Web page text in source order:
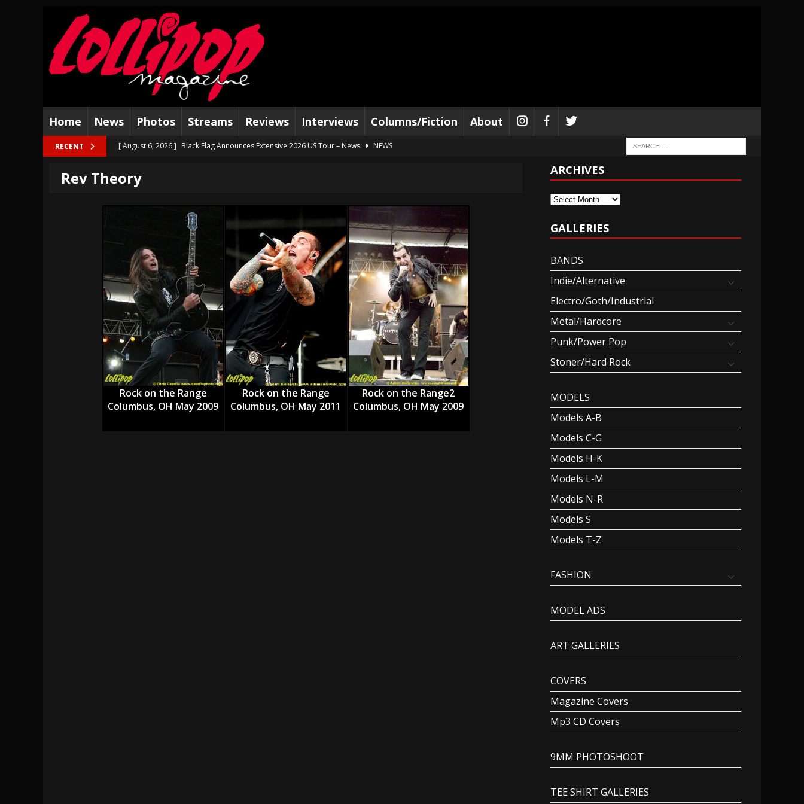
Home News Photos Streams Reviews Interviews Columns/Fiction About
RECENT [ August 6, 2026 ] Black Flag Announces Extensive 2026 US Tour – News
NEWS
[ August 4, 2026 ]
Bad Nerves Release “Network” and 2026 Tour Dates – News
NEWS
Dinosaur Jr. – Several Got Away – Music Stream
BANDS
[ July 31, 2026 ]
Visions of Atlantis announce “Reckless Sailor” preceding 2026 Tour with Kamelot – News
[ July 30, 2026 ] Jungle Rot Announce 2026 Tour Dates supporting Vader – News
NEWS
[ July 29, 2026 ] Hypocrisy add Headline Dates to 2026 Tour with Dimmu Borgir – News
NEWS
[ July 28, 2026 ] Hulder releases “In Blood And In Earth” and 2026 Tour Dates – News
NEWS
[ August 7, 2026 ] Alice Cooper Announces Fall 2026 Leg of “Alice’s Attic” Tour – News NEWS
Rev Theory
Rock on the Range
Columbus, OH May 2009
Rock on the Range
Columbus, OH May 2011
Rock on the Range2
Columbus, OH May 2009
ARCHIVES
Archives
GALLERIES
BANDS
Indie/Alternative
Electro/Goth/Industrial
Metal/Hardcore
Punk/Power Pop
Stoner/Hard Rock
MODELS
Models A-B
Models C-G
Models H-K
Models L-M
Models N-R
Models S
Models T-Z
FASHION
MODEL ADS
ART GALLERIES
COVERS
Magazine Covers
Mp3 CD Covers
9MM PHOTOSHOOT
TEE SHIRT GALLERIES